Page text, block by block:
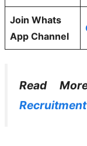
Join Whats
App Channel
Read